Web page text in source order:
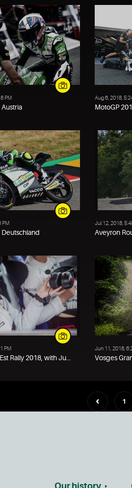
PM
Austria
Aug 6, 2018,
MotoGP
PM
Deutschland
Jul 12, 2018,
Aveyron
PM
Rally 2018, with Ju...
Jun 11, 2018,
Vosges
1
Our history